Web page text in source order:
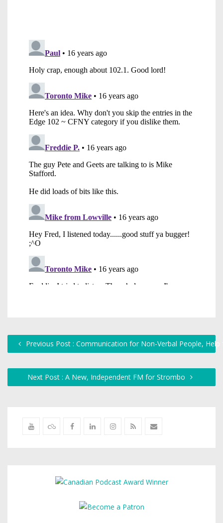
Previous Post : Communication for Non-Verbal People,
Next Post : A New, Independent FM for Strombo